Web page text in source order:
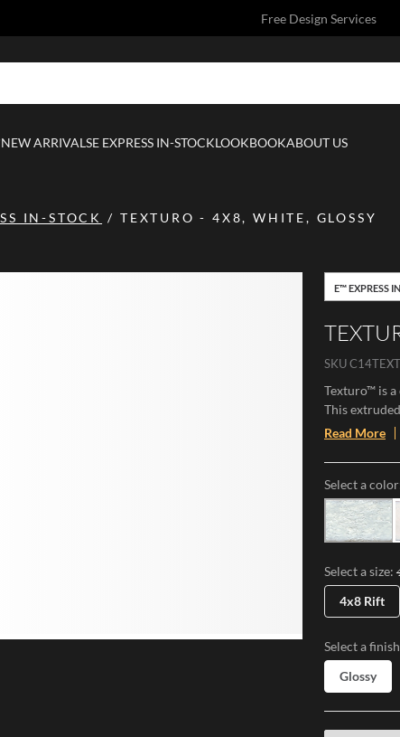
Free Design Services
NEW ARRIVALSE EXPRESS IN-STOCKLOOKBOOKABOUT US
IN-STOCK / TEXTURO - 4X8, WHITE, GLOSSY
E™ EXPRESS
SKU
Texturo™ is
This
striking
plays with
handcrafted
statement in
Read More
Select a
Sky
Select a size:
4x8 Rift
Select a
Glossy